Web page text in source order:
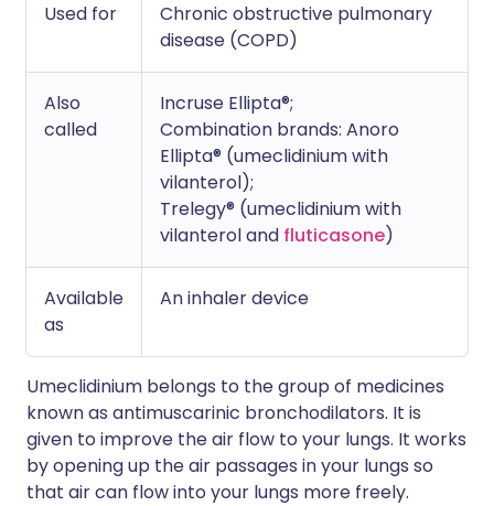
Used for
Chronic obstructive pulmonary
disease (COPD)
Also
called
Incruse Ellipta®;
Combination brands: Anoro
Ellipta® (umeclidinium with
vilanterol);
Trelegy® (umeclidinium with
vilanterol and fluticasone)
Available
as
An inhaler device
Umeclidinium belongs to the group of medicines
known as antimuscarinic bronchodilators. It is
given to improve the air flow to your lungs. It works
by opening up the air passages in your lungs so
that air can flow into your lungs more freely.